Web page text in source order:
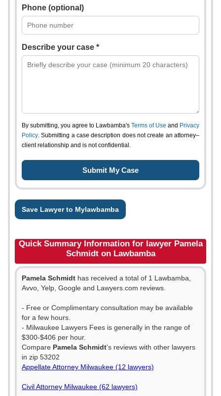
Phone (optional)
Describe your case *
By submitting, you agree to Lawbamba's Terms of Use and Privacy
Policy. Submitting a case description does not create an attorney–
client relationship and is not confidential.
Save Lawyer to Mylawbamba
Quick Summary Information for lawyer Pamela
Schmidt on Lawbamba
Pamela Schmidt has received a total of 1 Lawbamba,
Avvo, Yelp, Google and Lawyers.com reviews.
- Free or Complimentary consultation may be available
for a few hours.
- Milwaukee Lawyers Fees is generally in the range of
$300-$406 per hour.
Compare Pamela Schmidt's reviews with other lawyers
in zip 53202
Appellate Attorney Milwaukee (12 lawyers)
Civil Attorney Milwaukee (62 lawyers)